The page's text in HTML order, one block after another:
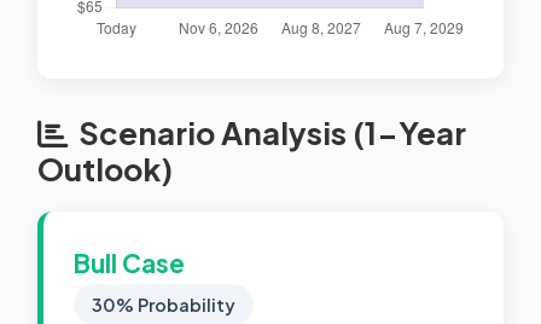
Scenario Analysis (1-Year
Outlook)
Bull Case
30% Probability